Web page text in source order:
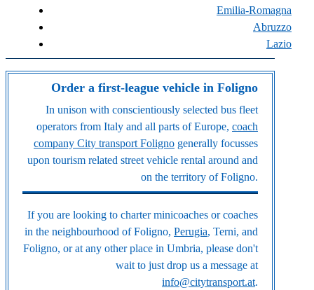
Emilia-Romagna
Abruzzo
Lazio
Order a first-league vehicle in Foligno
In unison with conscientiously selected bus fleet
operators from Italy and all parts of Europe, coach
company City transport Foligno generally focusses
upon tourism related street vehicle rental around and
on the territory of Foligno.
If you are looking to charter minicoaches or coaches
in the neighbourhood of Foligno, Perugia, Terni, and
Foligno, or at any other place in Umbria, please don't
wait to just drop us a message at
info@citytransport.at.